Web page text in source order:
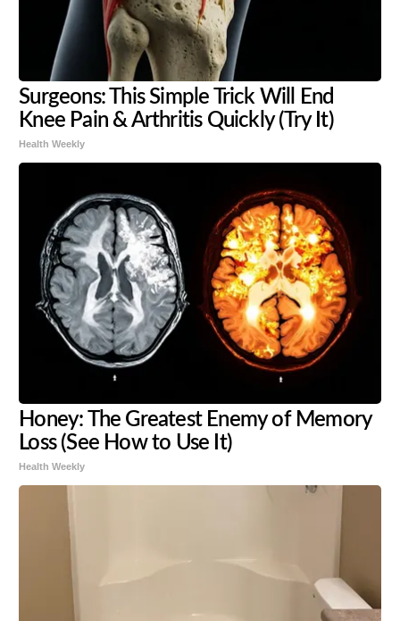
Surgeons: This Simple Trick Will End
Knee Pain & Arthritis Quickly (Try It)
Health Weekly
Honey: The Greatest Enemy of Memory
Loss (See How to Use It)
Health Weekly